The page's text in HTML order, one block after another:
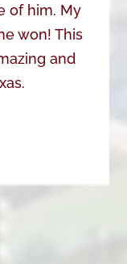
of him. My
won! This
and